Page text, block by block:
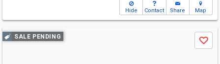
Hide Contact Share Map
Use
previous
SALE PENDING
Save